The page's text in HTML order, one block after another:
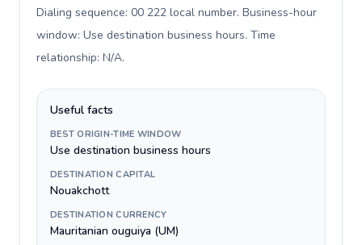
Dialing sequence: 00 222 local number. Business-hour
window: Use destination business hours. Time
relationship: N/A.
Useful facts
BEST ORIGIN-TIME WINDOW
Use destination business hours
DESTINATION CAPITAL
Nouakchott
DESTINATION CURRENCY
Mauritanian ouguiya (UM)